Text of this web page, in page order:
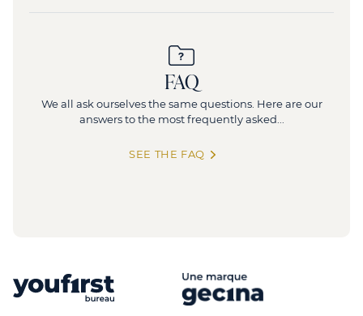
FAQ
We all ask ourselves the same questions. Here are our
answers to the most frequently asked...
SEE THE FAQ